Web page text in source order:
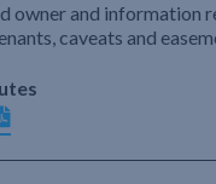
owner and information
caveats and